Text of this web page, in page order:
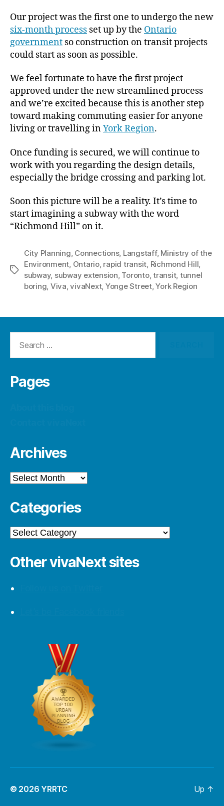
Our project was the first one to undergo the new
six-month process set up by the Ontario
government so construction on transit projects
could start as soon as possible.
We feel fortunate to have the first project
approved under the new streamlined process
and we’re excited because this is another step
toward making commuting easier for anyone
living or travelling inYork Region.
Once funding is secured, we will continue to
work with you regarding the design details,
especially the bridge crossing and parking lot.
Soon this picture will be a reality. It’s time to
start imagining a subway with the word
“Richmond Hill” on it.
Tags
City Planning, Connections, Langstaff, Ministry of the
Environment, Ontario, rapid transit, Richmond Hill,
subway, subway extension, Toronto,transit, tunnel
boring, Viva,vivaNext, Yonge Street,York Region
Pages
Archives
Archives
Categories
Categories
Other vivaNext sites
© 2026 YRRTC Up ↑